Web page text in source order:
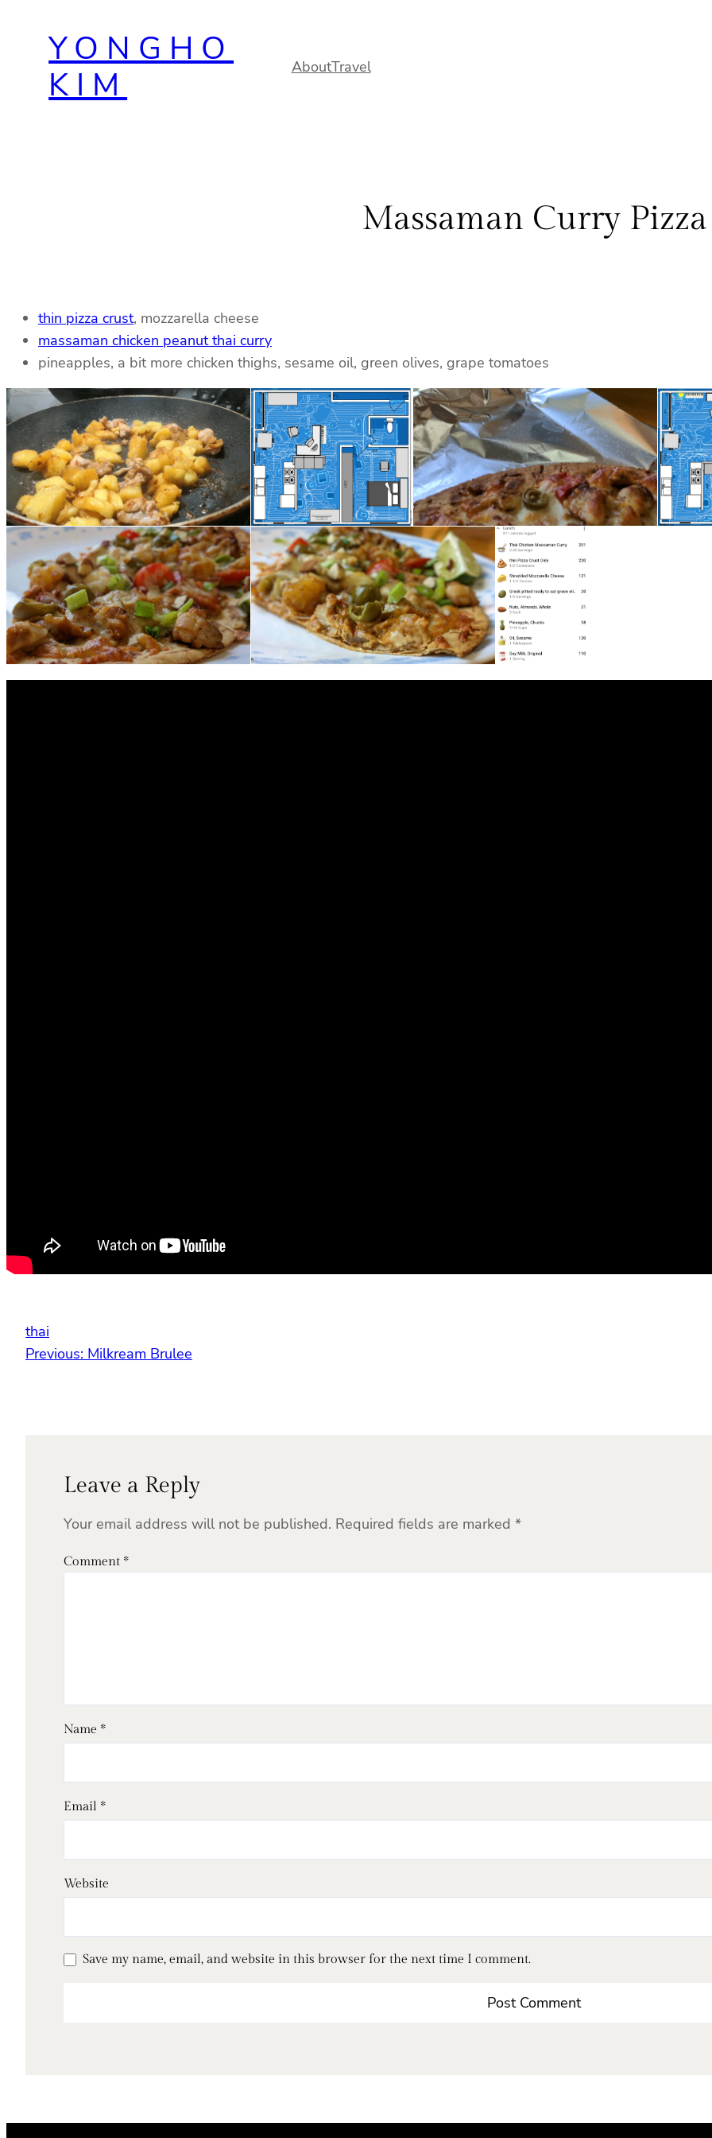
contentYONGHO
KIM
AboutTravel
Massaman Curry Pizza
thin pizza crust, mozzarella cheese
massaman chicken peanut thai curry
pineapples, a bit more chicken thighs, sesame oil, green olives, grape tomatoes
thai
Previous: Milkream Brulee
Leave a Reply
Your email address will not be published. Required fields are marked *
Comment *
Name *
Email *
Website
Save my name, email, and website in this browser for the next time I comment.